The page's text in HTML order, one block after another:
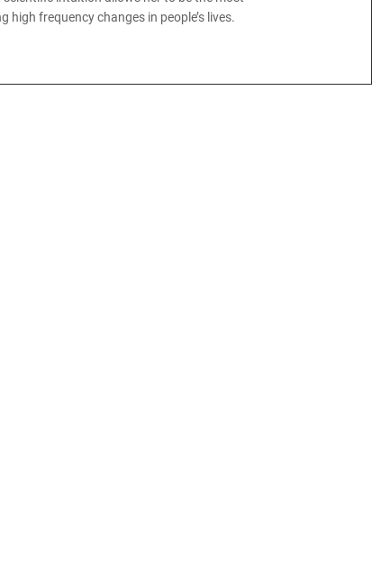
high frequency changes in people’s lives.